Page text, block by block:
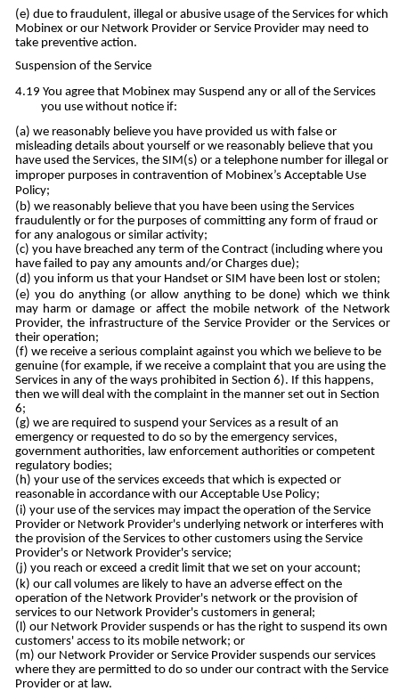
due to fraudulent, illegal or abusive usage of the Services for which
Mobinex or our Network Provider or Service Provider may need to
take preventive action.
Suspension of the Service
You agree that Mobinex may Suspend any or all of the Services
you use without notice if:
we reasonably believe you have provided us with false or
misleading details about yourself or we reasonably believe that you
have used the Services, the SIM(s) or a telephone number for illegal or
improper purposes in contravention of Mobinex’s Acceptable Use
Policy;
we reasonably believe that you have been using the Services
fraudulently or for the purposes of committing any form of fraud or
for any analogous or similar activity;
you have breached any term of the Contract (including where you
have failed to pay any amounts and/or Charges due);
you inform us that your Handset or SIM have been lost or stolen;
you do anything (or allow anything to be done) which we think
may harm or damage or affect the mobile network of the Network
Provider, the infrastructure of the Service Provider or the Services or
their operation;
we receive a serious complaint against you which we believe to be
genuine (for example, if we receive a complaint that you are using the
Services in any of the ways prohibited in Section 6). If this happens,
then we will deal with the complaint in the manner set out in Section
6;
we are required to suspend your Services as a result of an
emergency or requested to do so by the emergency services,
government authorities, law enforcement authorities or competent
regulatory bodies;
your use of the services exceeds that which is expected or
reasonable in accordance with our Acceptable Use Policy;
your use of the services may impact the operation of the Service
Provider or Network Provider's underlying network or interferes with
the provision of the Services to other customers using the Service
Provider's or Network Provider's service;
you reach or exceed a credit limit that we set on your account;
our call volumes are likely to have an adverse effect on the
operation of the Network Provider's network or the provision of
services to our Network Provider's customers in general;
our Network Provider suspends or has the right to suspend its own
customers' access to its mobile network; or
our Network Provider or Service Provider suspends our services
where they are permitted to do so under our contract with the Service
Provider or at law.